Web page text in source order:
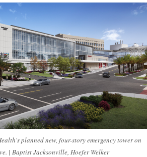
planned new, four-story emergency tower on
| Baptist Jacksonville, Hoefer Welker